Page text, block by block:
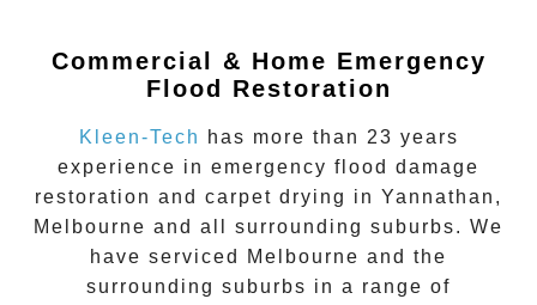
Commercial & Home Emergency
Flood Restoration
Kleen-Tech
has more than 23 years
experience in emergency flood damage
restoration and carpet drying in Yannathan ,
Melbourne and all surrounding suburbs. We
have serviced Melbourne and the
surrounding suburbs in a range of